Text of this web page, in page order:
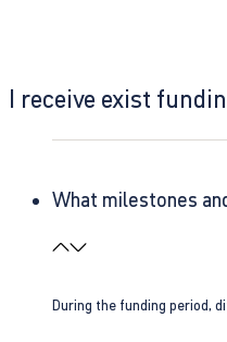
I receive exist
What milestones
During the funding period,